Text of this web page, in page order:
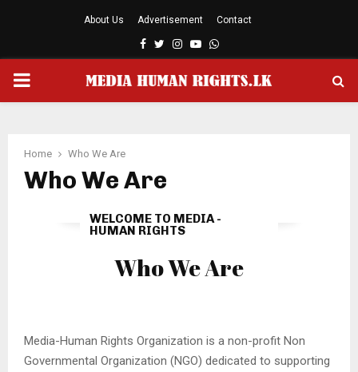
About Us Advertisement Contact
Facebook
TwitterInstagram
YoutubeWhatsapp
PRIMARY
Home Who We Are
Who We Are
WELCOME TO MEDIA -
HUMAN RIGHTS
Who We Are
Media-Human Rights Organization is a non-profit Non
Governmental Organization (NGO) dedicated to supporting